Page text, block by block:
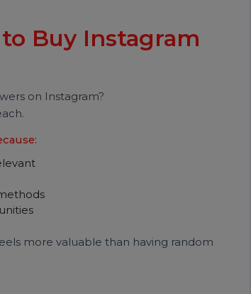
and what smarter alternatives exist for
to Buy Instagram
on Instagram?
reach.
because:
relevant